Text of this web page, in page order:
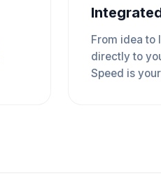
From idea to
directly to
Speed is